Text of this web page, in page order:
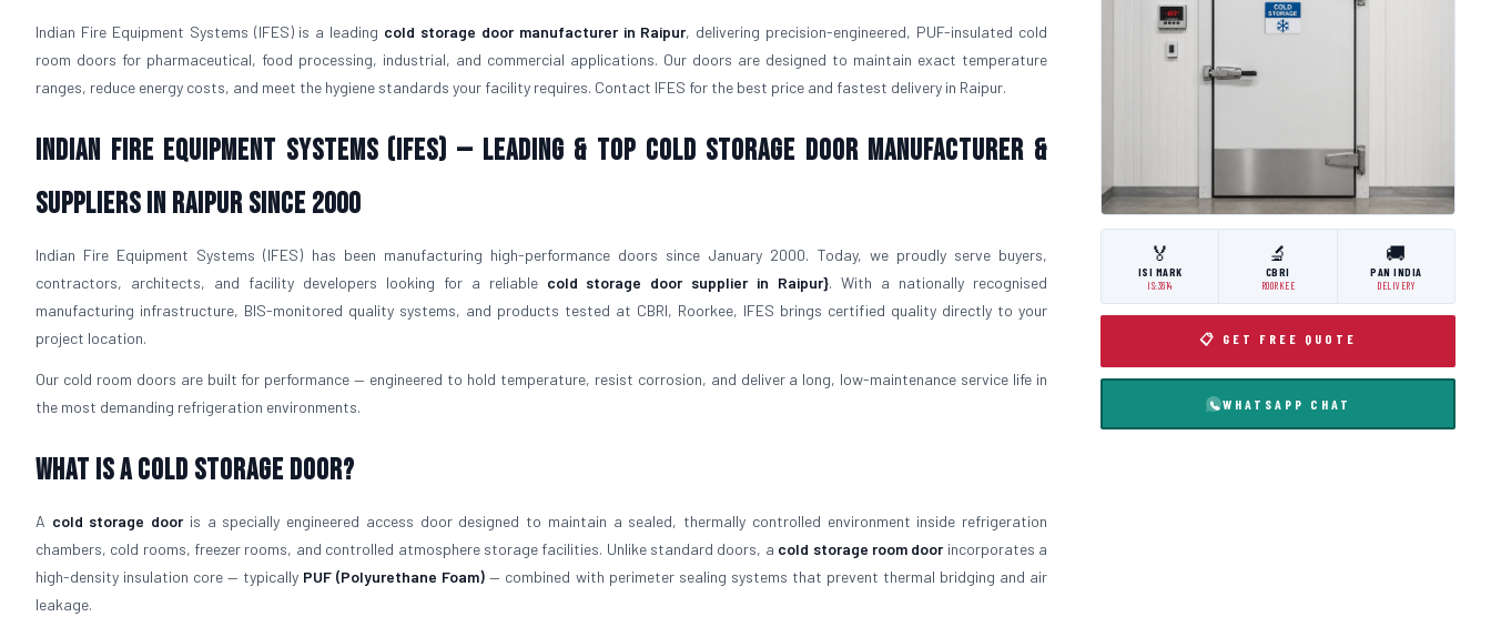
Indian Fire Equipment Systems (IFES) is a leading cold storage door manufacturer in Raipur, delivering precision-engineered, PUF-insulated cold
room doors for pharmaceutical, food processing, industrial, and commercial applications. Our doors are designed to maintain exact temperature
ranges, reduce energy costs, and meet the hygiene standards your facility requires. Contact IFES for the best price and fastest delivery in Raipur.
Indian Fire Equipment Systems (IFES) — Leading & Top Cold Storage Door Manufacturer &
Suppliers in Raipur Since 2000
Indian Fire Equipment Systems (IFES) has been manufacturing high-performance doors since January 2000. Today, we proudly serve buyers,
contractors, architects, and facility developers looking for a reliable cold storage door supplier in Raipur}. With a nationally recognised
manufacturing infrastructure, BIS-monitored quality systems, and products tested at CBRI, Roorkee, IFES brings certified quality directly to your
project location.
Our cold room doors are built for performance — engineered to hold temperature, resist corrosion, and deliver a long, low-maintenance service life in
the most demanding refrigeration environments.
What is a Cold Storage Door?
A cold storage dooris a specially engineered access door designed to maintain a sealed, thermally controlled environment inside refrigeration
chambers, cold rooms, freezer rooms, and controlled atmosphere storage facilities. Unlike standard doors, a cold storage room doorincorporates a
high-density insulation core — typically PUF (Polyurethane Foam) — combined with perimeter sealing systems that prevent thermal bridging and air
leakage.
🏅
ISI MARK
IS:3614
🔬
CBRI
ROORKEE
🚚
PAN INDIA
DELIVERY
📋 GET FREE QUOTE
WHATSAPP CHAT